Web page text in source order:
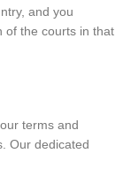
and you
of the courts in that
terms and
Our dedicated